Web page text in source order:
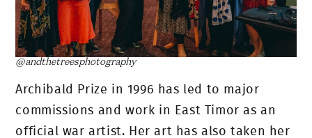
@andthetreesphotography
Archibald Prize in 1996 has led to major
commissions and work in East Timor as an
official war artist. Her art has also taken her